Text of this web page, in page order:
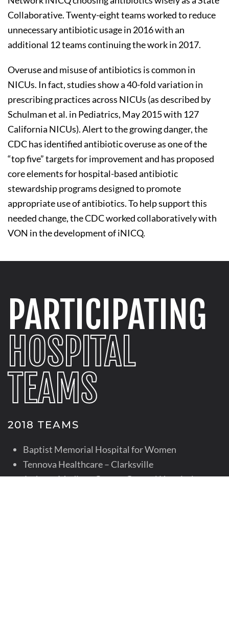
Collaborative. Twenty-eight teams worked to reduce
unnecessary antibiotic usage in 2016 with an
additional 12 teams continuing the work in 2017.
Overuse and misuse of antibiotics is common in
NICUs. In fact, studies show a 40-fold variation in
prescribing practices across NICUs (as described by
Schulman et al. in Pediatrics, May 2015 with 127
California NICUs). Alert to the growing danger, the
CDC has identified antibiotic overuse as one of the
“top five” targets for improvement and has proposed
core elements for hospital-based antibiotic
stewardship programs designed to promote
appropriate use of antibiotics. To help support this
needed change, the CDC worked collaboratively with
VON in the development of iNICQ.
PARTICIPATING
HOSPITAL
TEAMS
2018 TEAMS
Baptist Memorial Hospital for Women
Tennova Healthcare – Clarksville
Jackson-Madison County General Hospital